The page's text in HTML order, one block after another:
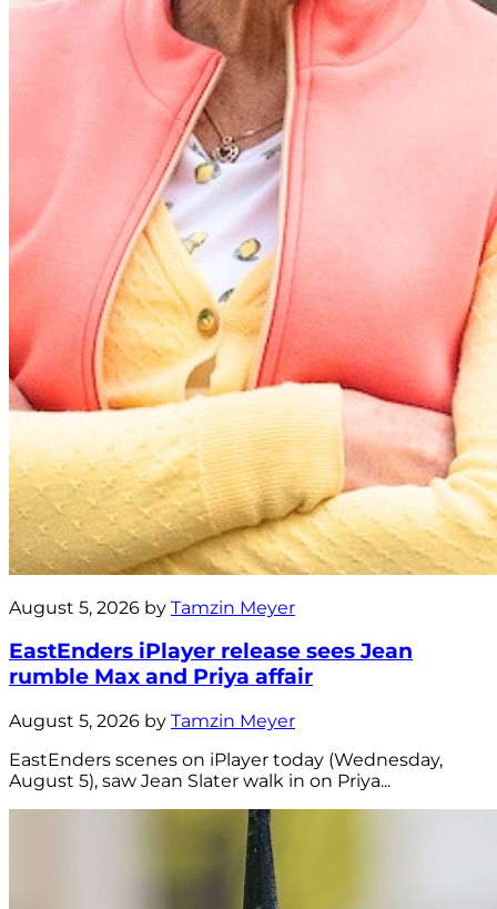
August 5, 2026 by Tamzin Meyer
EastEnders iPlayer release sees Jean
rumble Max and Priya affair
August 5, 2026 by Tamzin Meyer
EastEnders scenes on iPlayer today (Wednesday,
August 5), saw Jean Slater walk in on Priya...